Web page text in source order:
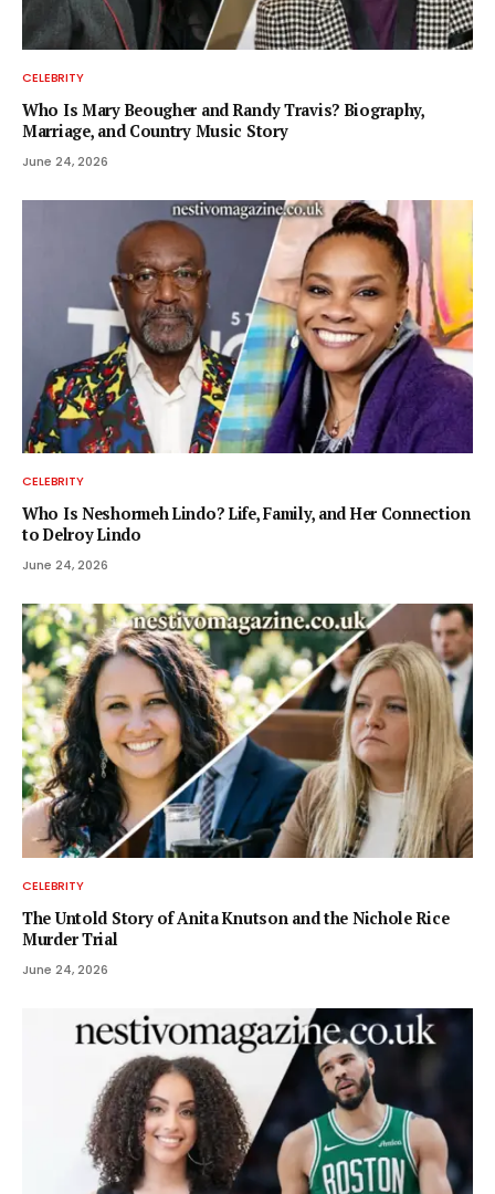
CELEBRITY
Who Is Mary Beougher and Randy Travis? Biography,
Marriage, and Country Music Story
June 24, 2026
CELEBRITY
Who Is Neshormeh Lindo? Life, Family, and Her Connection
to Delroy Lindo
June 24, 2026
CELEBRITY
The Untold Story of Anita Knutson and the Nichole Rice
Murder Trial
June 24, 2026